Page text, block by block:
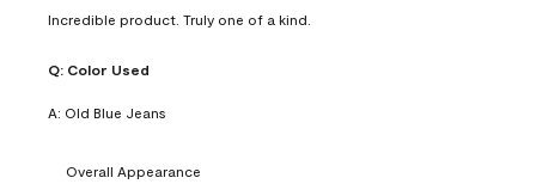
Incredible product. Truly one of a kind.
Q: Color Used
A: Old Blue Jeans
Overall Appearance